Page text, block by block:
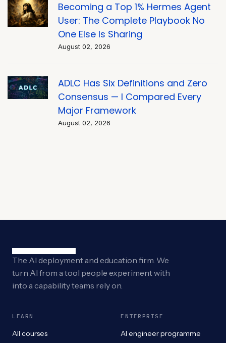
Becoming a Top 1% Hermes Agent
User: The Complete Playbook No
One Else Is Sharing
August 02, 2026
ADLC Has Six Definitions and Zero
Consensus — I Compared Every
Major Framework
August 02, 2026
The AI deployment and education firm. We
turn AI from a tool people experiment with
into a capability teams rely on.
LEARN
All courses
ENTERPRISE
AI engineer programme